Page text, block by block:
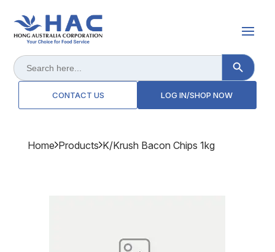
Search
for:
Search Button
CONTACT US LOG IN/SHOP NOW
Home Products K/krush Bacon Chips 1kg